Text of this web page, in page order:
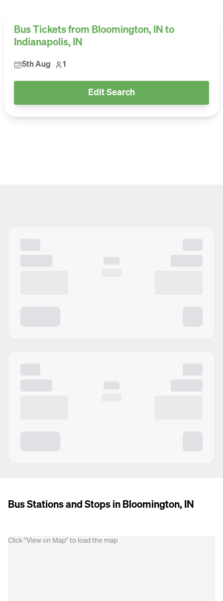
Bus Tickets from Bloomington, IN to
Indianapolis, IN
5th Aug 1
Edit Search
Bus Stations and Stops in Bloomington, IN
Click “View on Map” to load the map